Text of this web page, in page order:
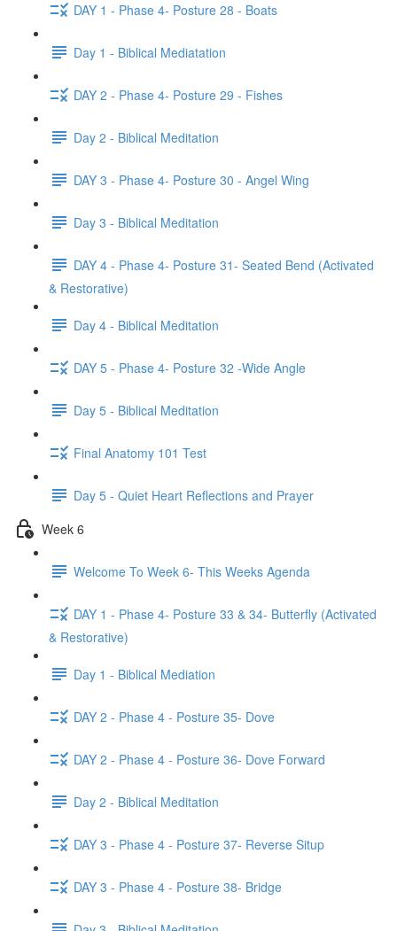
DAY 1 - Phase 4- Posture 28 - Boats
Day 1 - Biblical Mediatation
DAY 2 - Phase 4- Posture 29 - Fishes
Day 2 - Biblical Meditation
DAY 3 - Phase 4- Posture 30 - Angel Wing
Day 3 - Biblical Meditation
DAY 4 - Phase 4- Posture 31- Seated Bend (Activated
& Restorative)
Day 4 - Biblical Meditation
DAY 5 - Phase 4- Posture 32 -Wide Angle
Day 5 - Biblical Meditation
Final Anatomy 101 Test
Day 5 - Quiet Heart Reflections and Prayer
Week 6
Welcome To Week 6- This Weeks Agenda
DAY 1 - Phase 4- Posture 33 & 34- Butterfly (Activated
& Restorative)
Day 1 - Biblical Mediation
DAY 2 - Phase 4 - Posture 35- Dove
DAY 2 - Phase 4 - Posture 36- Dove Forward
Day 2 - Biblical Meditation
DAY 3 - Phase 4 - Posture 37- Reverse Situp
DAY 3 - Phase 4 - Posture 38- Bridge